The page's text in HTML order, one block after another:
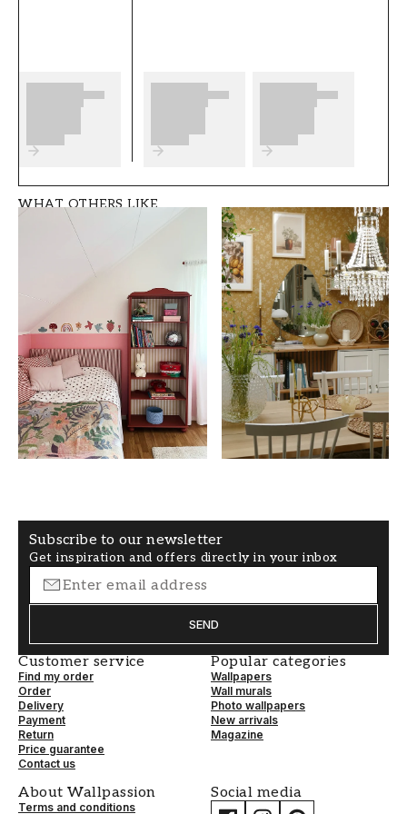
Product details
FT05B8-1064001-0
Children's room
BRAND
Wallpassion Kids Classic, Swedish
WIDTH (m) HEIGHT (m)
10,05
PATTERN
Animal
COLLECTION
Wallpassion kids
COLOR
Yellow
PATTERNHEIGHT (cm)
50
WHAT OTHERS LIKE
Subscribe to our newsletter
Get inspiration and offers directly in your inbox
SEND
Customer service
Find my order
Order
Delivery
Payment
Return
Price guarantee
Contact us
Popular categories
Wallpapers
Wall murals
Photo wallpapers
New arrivals
Magazine
About Wallpassion
Terms and conditions
Social media